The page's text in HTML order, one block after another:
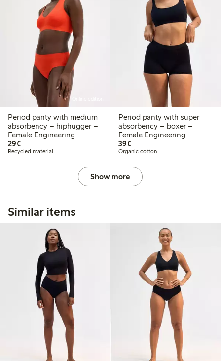
Period panty with medium
absorbency – hiphugger –
Female Engineering
29€€29.00
Recycled material
Period panty with super
absorbency – boxer –
Female Engineering
39€€39.00
Organic cotton
Show more
Similar items